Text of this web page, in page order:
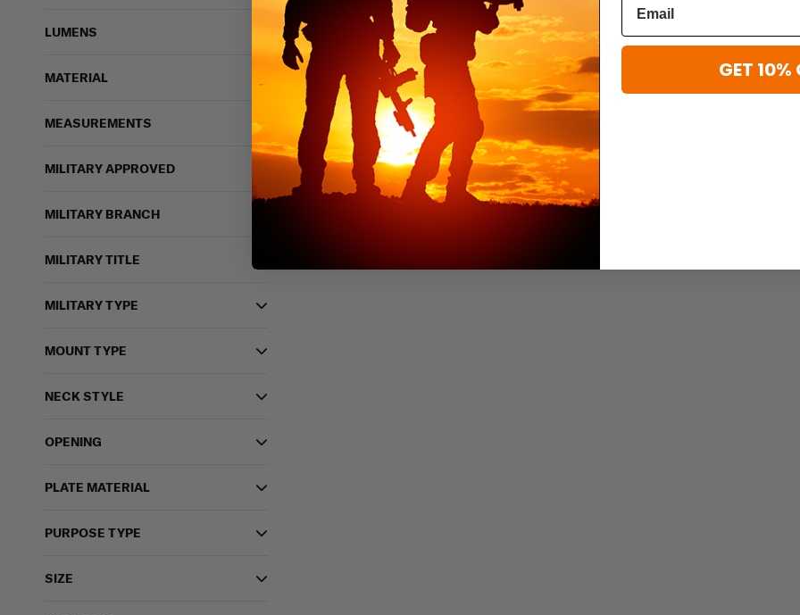
LUMENS
MATERIAL
MEASUREMENTS
MILITARY APPROVED
MILITARY BRANCH
MILITARY TITLE
MILITARY TYPE
MOUNT TYPE
NECK STYLE
OPENING
PLATE MATERIAL
PURPOSE TYPE
SIZE
GET 10%